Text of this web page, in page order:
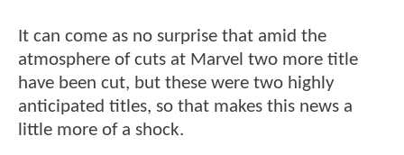
It can come as no surprise that amid the
atmosphere of cuts at Marvel two more title
have been cut, but these were two highly
anticipated titles, so that makes this news a
little more of a shock.